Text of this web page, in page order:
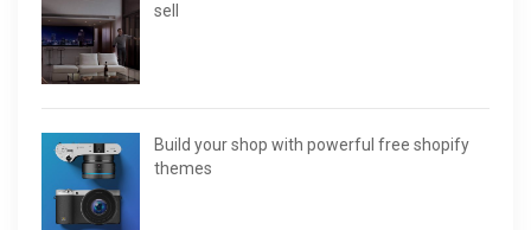
sell
Build your shop with powerful free shopify
themes